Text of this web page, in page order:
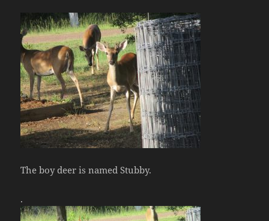
The boy deer is named Stubby.
.